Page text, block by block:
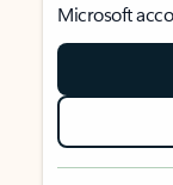
Microsoft